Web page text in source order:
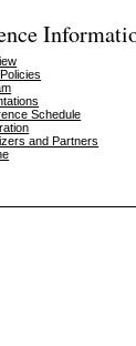
Schedule
and Partners